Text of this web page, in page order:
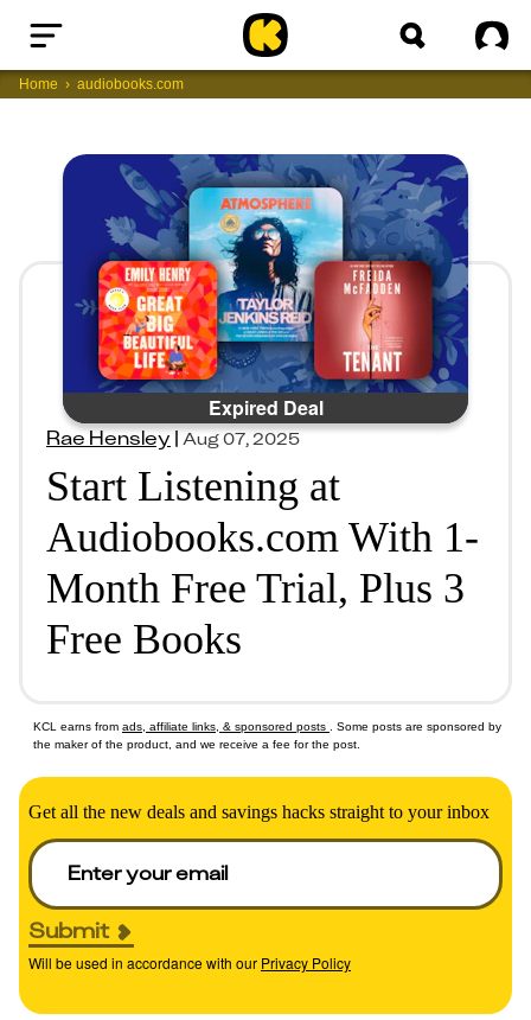
Home
Home audiobooks.com
Expired Deal
Rae Hensley|Aug 07, 2025
Start Listening at
Audiobooks.com With 1-
Month Free Trial, Plus 3
Free Books
KCL earns from ads, affiliate links, & sponsored posts
. Some posts are sponsored by
the maker of the product, and we receive a fee for the post.
Get all the new deals and savings hacks straight to your inbox
Submit
Will be used in accordance with our Privacy Policy